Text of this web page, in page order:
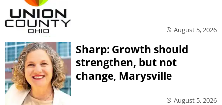
August 5, 2026
Sharp: Growth should
strengthen, but not
change, Marysville
August 5, 2026